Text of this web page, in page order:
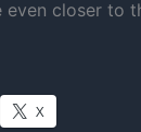
even closer to
X